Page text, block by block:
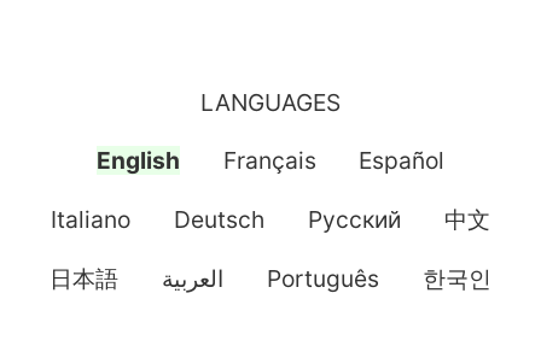
LANGUAGES
English Français Español
Italiano Deutsch Pусский 中文
日本語 العربية Português 한국인